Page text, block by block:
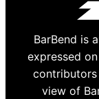
BarBend is
expressed
view of